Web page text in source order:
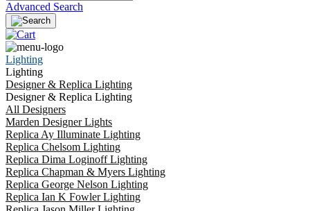
Advanced Search
Lighting
Lighting
Designer & Replica Lighting
Designer & Replica Lighting
All Designers
Marden Designer Lights
Replica Ay Illuminate Lighting
Replica Chelsom Lighting
Replica Dima Loginoff Lighting
Replica Chapman & Myers Lighting
Replica George Nelson Lighting
Replica Ian K Fowler Lighting